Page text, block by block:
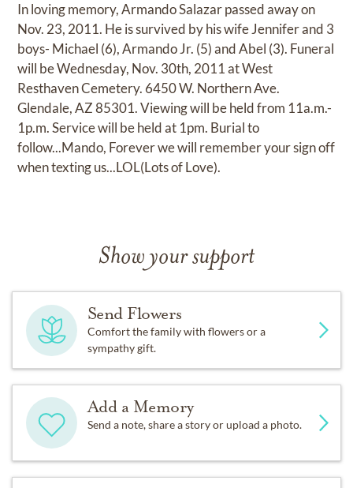
In loving memory, Armando Salazar passed away on
Nov. 23, 2011. He is survived by his wife Jennifer and 3
boys- Michael (6), Armando Jr. (5) and Abel (3). Funeral
will be Wednesday, Nov. 30th, 2011 at West
Resthaven Cemetery. 6450 W. Northern Ave.
Glendale, AZ 85301. Viewing will be held from 11a.m.-
1p.m. Service will be held at 1pm. Burial to
follow...Mando, Forever we will remember your sign off
when texting us...LOL(Lots of Love).
Show your support
Send Flowers
Comfort the family with flowers or a
sympathy gift.
Add a Memory
Send a note, share a story or upload a photo.